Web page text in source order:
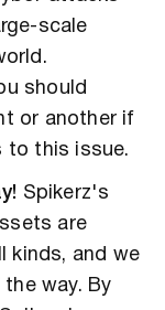
scale
should
or another if
to this issue.
Spikerz's
are
kinds, and we
way. By